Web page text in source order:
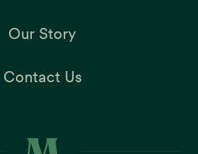
Our Story
Contact Us